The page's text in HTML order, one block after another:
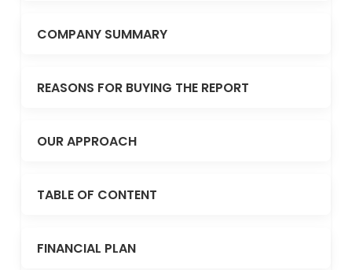
COMPANY SUMMARY
REASONS FOR BUYING THE REPORT
OUR APPROACH
TABLE OF CONTENT
FINANCIAL PLAN